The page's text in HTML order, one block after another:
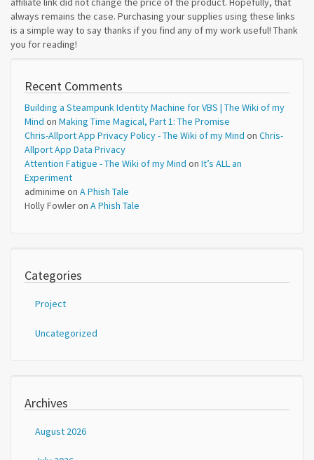
always remains the case. Purchasing your supplies using these links
is a simple way to say thanks if you find any of my work useful! Thank
you for reading!
Recent Comments
Building a Steampunk Identity Machine for VBS | The Wiki of my
Mind on Making Time Magical, Part 1: The Promise
Chris-Allport App Privacy Policy - The Wiki of my Mind on Chris-
Allport App Data Privacy
Attention Fatigue - The Wiki of my Mind on It’s ALL an
Experiment
adminime on A Phish Tale
Holly Fowleron A Phish Tale
Categories
Project
Uncategorized
Archives
August 2026